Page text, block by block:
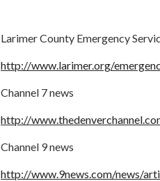
Larimer County Emergency
http://www.larimer.org/
Channel 7 news
http://
Channel 9 news
http://www.9news.com/news/